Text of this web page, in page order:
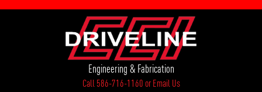
Engineering & Fabrication
Call 586-716-1160orEmail Us